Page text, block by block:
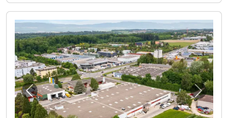
Previous image for "Très belles surfacesNext